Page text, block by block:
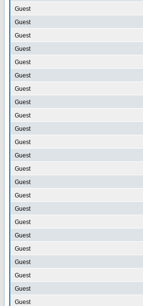
Guest
Guest
Guest
Guest
Guest
Guest
Guest
Guest
Guest
Guest
Guest
Guest
Guest
Guest
Guest
Guest
Guest
Guest
Guest
Guest
Guest
Guest
Guest